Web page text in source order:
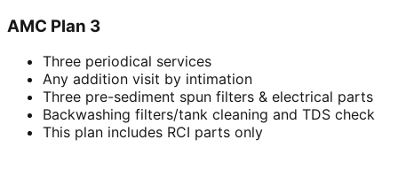
AMC Plan 3
Three periodical services
Any addition visit by intimation
Three pre-sediment spun filters & electrical parts
Backwashing filters/tank cleaning and TDS check
This plan includes RCI parts only